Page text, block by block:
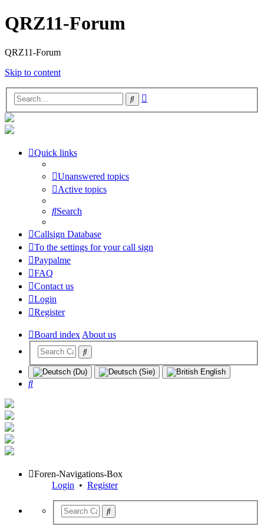
QRZ11-Forum
QRZ11-Forum
Skip to content
Search
Quick links
Unanswered topics
Active topics
Search
Callsign Database
To the settings for your call sign
Paypalme
FAQ
Contact us
Login
Register
Board indexAbout us
Search
Foren-Navigations-Box
Login • Register